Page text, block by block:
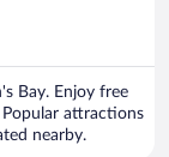
Bay. Enjoy free
attractions
nearby.